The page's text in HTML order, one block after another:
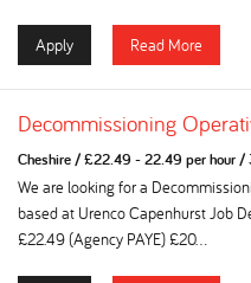
Apply Read More
Decommissioning
Cheshire/£22.49 - 22.49 per hour/
We are looking for a
based at Urenco Capenhurst Job
£22.49 (Agency PAYE) £20...